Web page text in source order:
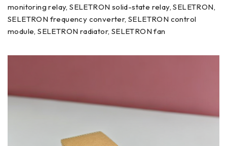
monitoring relay, SELETRON solid-state relay, SELETRON,
SELETRON frequency converter, SELETRON control
module, SELETRON radiator, SELETRON fan